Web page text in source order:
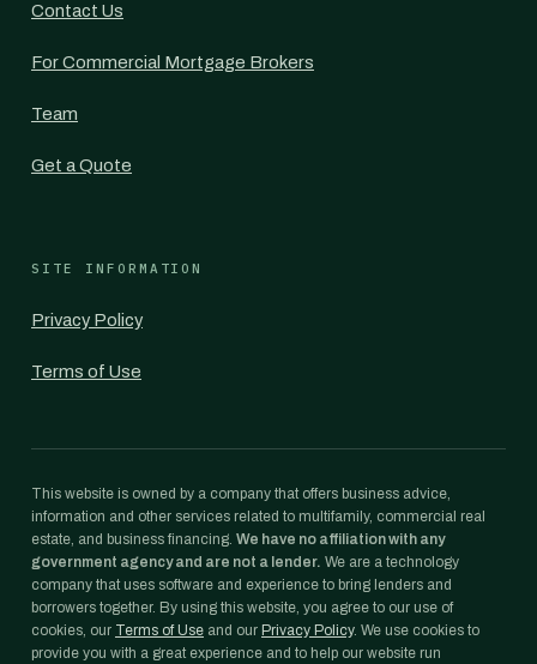
Contact Us
For Commercial Mortgage Brokers
Team
Get a Quote
SITE INFORMATION
Privacy Policy
Terms of Use
This website is owned by a company that offers business advice,
information and other services related to multifamily, commercial real
estate, and business financing. We have no affiliation with any
government agency and are not a lender. We are a technology
company that uses software and experience to bring lenders and
borrowers together. By using this website, you agree to our use of
cookies, our Terms of Use and our Privacy Policy. We use cookies to
provide you with a great experience and to help our website run